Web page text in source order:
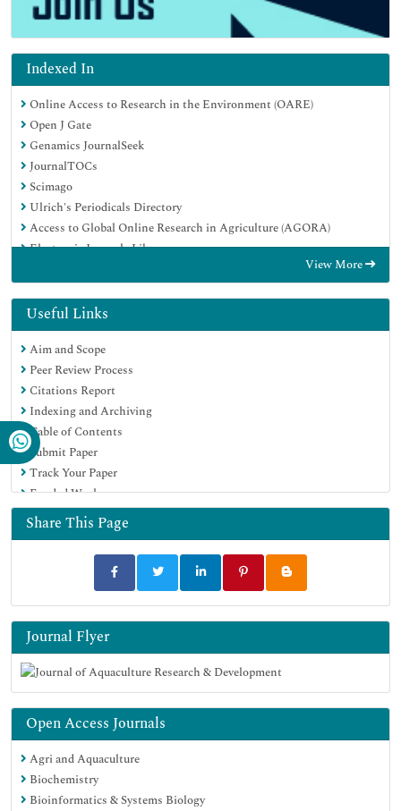
Indexed In
Online Access to Research in the Environment (OARE)
Open J Gate
Genamics JournalSeek
JournalTOCs
Scimago
Ulrich's Periodicals Directory
Access to Global Online Research in Agriculture (AGORA)
Electronic Journals Library
Centre for Agriculture and Biosciences International (CABI)
RefSeek
Directory of Research Journal Indexing (DRJI)
Hamdard University
EBSCO A-Z
OCLC- WorldCat
Scholarsteer
SWB online catalog
Virtual Library of Biology (vifabio)
Publons
MIAR
University Grants Commission
Euro Pub
Google Scholar
View More
Useful Links
Aim and Scope
Peer Review Process
Citations Report
Indexing and Archiving
Table of Contents
Submit Paper
Track Your Paper
Funded Work
Share This Page
Journal Flyer
Open Access Journals
Agri and Aquaculture
Biochemistry
Bioinformatics & Systems Biology